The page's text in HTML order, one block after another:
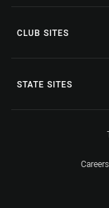
CLUB SITES
STATE SITES
Careers